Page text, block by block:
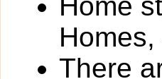
There